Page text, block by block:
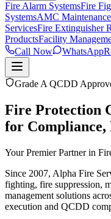
Fire Alarm SystemsFire
SystemsAMC Maintenance
ServicesFire Extinguisher
ProductsFacility
Call Now
WhatsApp
Grade A QCDD
Fire Protection
for Compliance,
Your Premier Partner in
Since 2007, Alpha Fire
fighting, fire suppression,
management solutions
execution and QCDD